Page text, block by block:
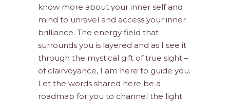
know more about your inner self and
mind to unravel and access your inner
brilliance. The energy field that
surrounds you is layered and as I see it
through the mystical gift of true sight –
of clairvoyance, I am here to guide you.
Let the words shared here be a
roadmap for you to channel the light